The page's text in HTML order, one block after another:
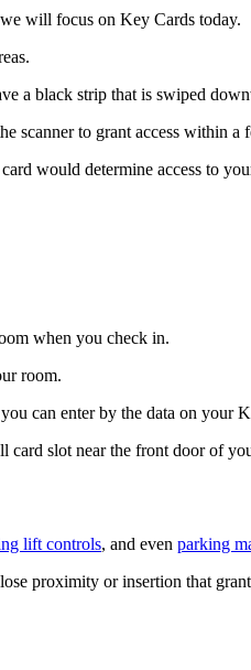
will focus on Key Cards today.
a black strip that is swiped
scanner to grant access within a
would determine access to
when you check in.
room.
can enter by the data on your
card slot near the front door of
lift controls, and even parking
proximity or insertion that